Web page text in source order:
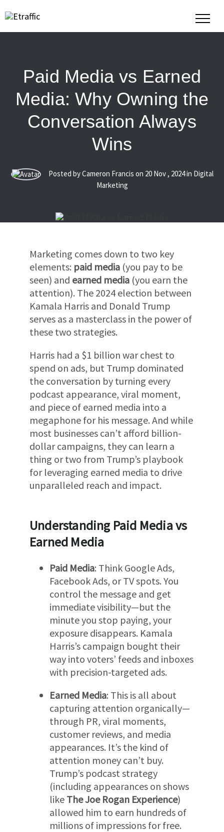
Paid Media vs Earned
Media: Why Owning the
Conversation Always
Wins
Posted by Cameron Francis on 20 Nov , 2024in Digital
Marketing
Marketing comes down to two key
elements: paid media (you pay to be
seen) and earned media (you earn the
attention). The 2024 election between
Kamala Harris and Donald Trump
serves as a masterclass in the power of
these two strategies.
Harris had a $1 billion war chest to
spend on ads, but Trump dominated
the conversation by turning every
podcast appearance, viral moment,
and piece of earned media into a
megaphone for his message. And while
most businesses can’t afford billion-
dollar campaigns, they can learn a
thing or two from Trump’s playbook
for leveraging earned media to drive
unparalleled reach and impact.
Understanding Paid Media vs
Earned Media
Paid Media: Think Google Ads,
Facebook Ads, or TV spots. You
control the message and get
immediate visibility—but the
minute you stop paying, your
exposure disappears. Kamala
Harris’s campaign bought their
way into voters’ feeds and inboxes
with precision-targeted ads.
Earned Media: This is all about
capturing attention organically—
through PR, viral moments,
customer reviews, and media
appearances. It’s the kind of
attention money can’t buy.
Trump’s podcast strategy
(including appearances on shows
like The Joe Rogan Experience)
allowed him to earn hundreds of
millions of impressions for free.